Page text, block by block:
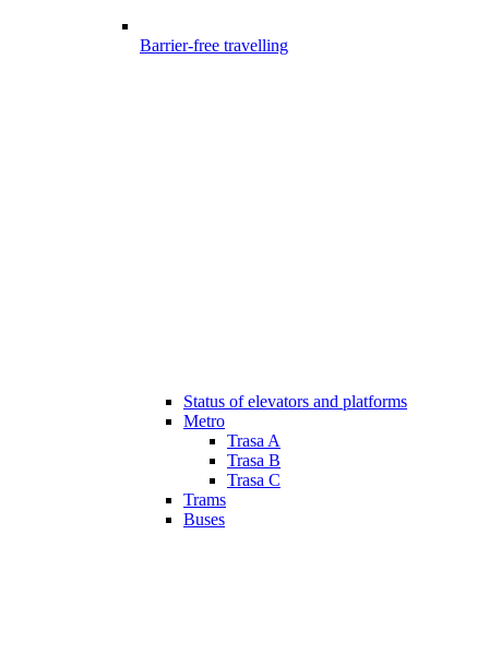
Barrier-free travelling
Status of elevators and platforms
Metro
Trasa A
Trasa B
Trasa C
Trams
Buses